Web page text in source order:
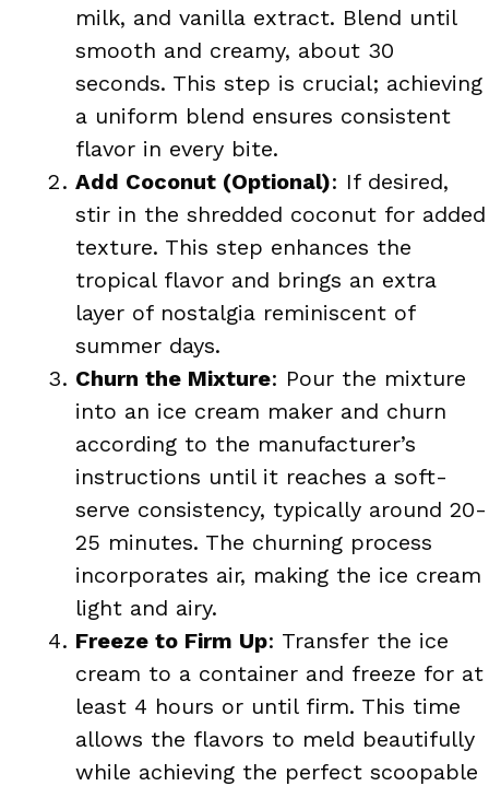
milk, and vanilla extract. Blend until
smooth and creamy, about 30
seconds. This step is crucial; achieving
a uniform blend ensures consistent
flavor in every bite.
Add Coconut (Optional): If desired,
stir in the shredded coconut for added
texture. This step enhances the
tropical flavor and brings an extra
layer of nostalgia reminiscent of
summer days.
Churn the Mixture: Pour the mixture
into an ice cream maker and churn
according to the manufacturer’s
instructions until it reaches a soft-
serve consistency, typically around 20-
25 minutes. The churning process
incorporates air, making the ice cream
light and airy.
Freeze to Firm Up: Transfer the ice
cream to a container and freeze for at
least 4 hours or until firm. This time
allows the flavors to meld beautifully
while achieving the perfect scoopable